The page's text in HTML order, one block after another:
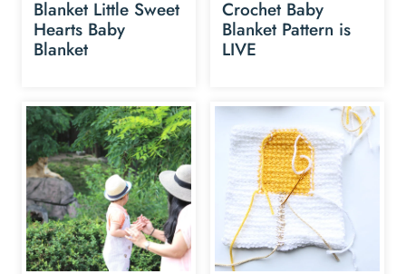
Blanket Little Sweet
Hearts Baby
Blanket
Crochet Baby
Blanket Pattern is
LIVE